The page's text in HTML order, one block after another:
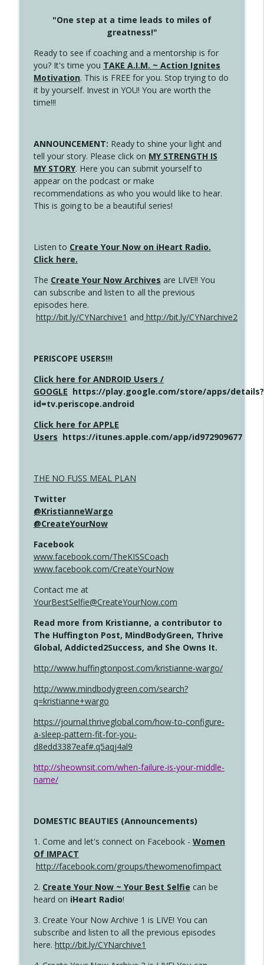
"One step at a time leads to miles of
greatness!"
Ready to see if coaching and a mentorship is for
you? It's time you TAKE A.I.M. ~ Action Ignites
Motivation. This is FREE for you. Stop trying to do
it by yourself. Invest in YOU! You are worth the
time!!!
ANNOUNCEMENT: Ready to shine your light and
tell your story. Please click on MY STRENGTH IS
MY STORY. Here you can submit yourself to
appear on the podcast or make
recommendations as who you would like to hear.
This is going to be a beautiful series!
Listen to Create Your Now on iHeart Radio.
Click here.
The Create Your Now Archives are LIVE!! You
can subscribe and listen to all the previous
episodes here.
http://bit.ly/CYNarchive1 and http://bit.ly/CYNarchive2
PERISCOPE USERS!!!
Click here for ANDROID Users /
GOOGLE https://play.google.com/store/apps/details?
id=tv.periscope.android
Click here for APPLE
Users https://itunes.apple.com/app/id972909677
THE NO FUSS MEAL PLAN
Twitter
@KristianneWargo
@CreateYourNow
Facebook
www.facebook.com/TheKISSCoach
www.facebook.com/CreateYourNow
Contact me at
YourBestSelfie@CreateYourNow.com
Read more from Kristianne, a contributor to
The Huffington Post, MindBodyGreen, Thrive
Global, Addicted2Success, and She Owns It.
http://www.huffingtonpost.com/kristianne-wargo/
http://www.mindbodygreen.com/search?
q=kristianne+wargo
https://journal.thriveglobal.com/how-to-configure-
a-sleep-pattern-fit-for-you-
d8edd3387eaf#.q5aqj4al9
http://sheownsit.com/when-failure-is-your-middle-
name/
DOMESTIC BEAUTIES (Announcements)
1. Come and let's connect on Facebook - Women
Of IMPACT
http://facebook.com/groups/thewomenofimpact
2. Create Your Now ~ Your Best Selfie can be
heard on iHeart Radio!
3. Create Your Now Archive 1 is LIVE! You can
subscribe and listen to all the previous episodes
here. http://bit.ly/CYNarchive1